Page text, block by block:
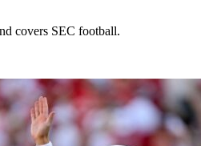
covers SEC football.